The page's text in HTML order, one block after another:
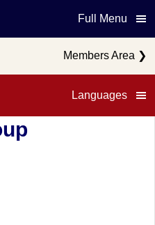
Languages
Full Menu
Members Area ❯